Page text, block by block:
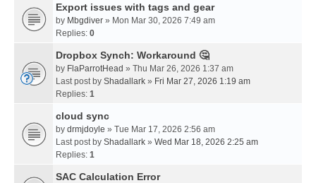
Export issues with tags and gear
by Mbgdiver » Mon Mar 30, 2026 7:49 am
Replies: 0
Dropbox Synch: Workaround 🤔
by FlaParrotHead » Thu Mar 26, 2026 1:37 am
Last post by Shadallark » Fri Mar 27, 2026 1:19 am
Replies: 1
cloud sync
by drmjdoyle » Tue Mar 17, 2026 2:56 am
Last post by Shadallark » Wed Mar 18, 2026 2:25 am
Replies: 1
SAC Calculation Error